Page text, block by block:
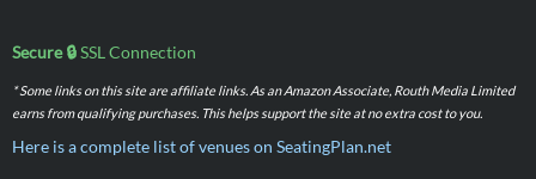
Secure 🔒SSL Connection
* Some links on this site are affiliate links. As an Amazon Associate, Routh Media Limited
earns from qualifying purchases. This helps support the site at no extra cost to you.
Here is a complete list of venues on SeatingPlan.net